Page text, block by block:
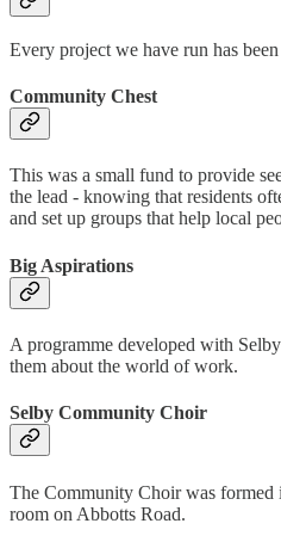
Every project we have run has
Community Chest
This was a small fund to provide
the lead - knowing that residents
and set up groups that help local
Big Aspirations
A programme developed with
them about the world of work.
Selby Community Choir
The Community Choir was formed
room on Abbotts Road.